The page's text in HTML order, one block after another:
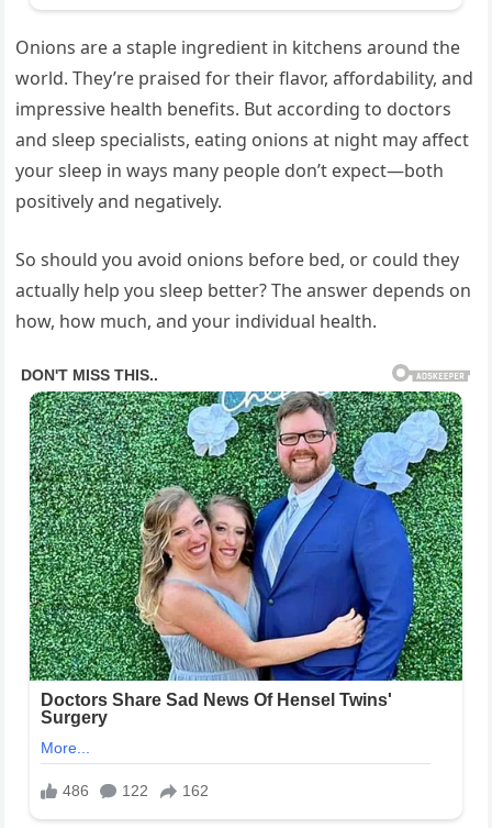
Onions are a staple ingredient in kitchens around the
world. They’re praised for their flavor, affordability, and
impressive health benefits. But according to doctors
and sleep specialists, eating onions at night may affect
your sleep in ways many people don’t expect—both
positively and negatively.
So should you avoid onions before bed, or could they
actually help you sleep better? The answer depends on
how, how much, and your individual health.